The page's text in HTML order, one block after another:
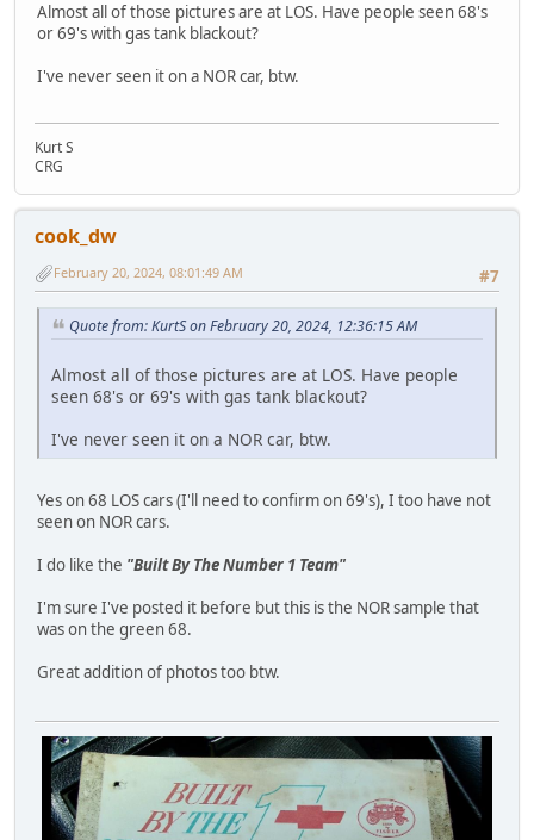
Almost all of those pictures are at LOS. Have people seen 68's
or 69's with gas tank blackout?
I've never seen it on a NOR car, btw.
Kurt S
CRG
cook_dw
#7
February 20, 2024, 08:01:49 AM
Quote from: KurtS on February 20, 2024, 12:36:15 AM
Almost all of those pictures are at LOS. Have people
seen 68's or 69's with gas tank blackout?
I've never seen it on a NOR car, btw.
Yes on 68 LOS cars (I'll need to confirm on 69's), I too have not
seen on NOR cars.
I do like the "Built By The Number 1 Team"
I'm sure I've posted it before but this is the NOR sample that
was on the green 68.
Great addition of photos too btw.